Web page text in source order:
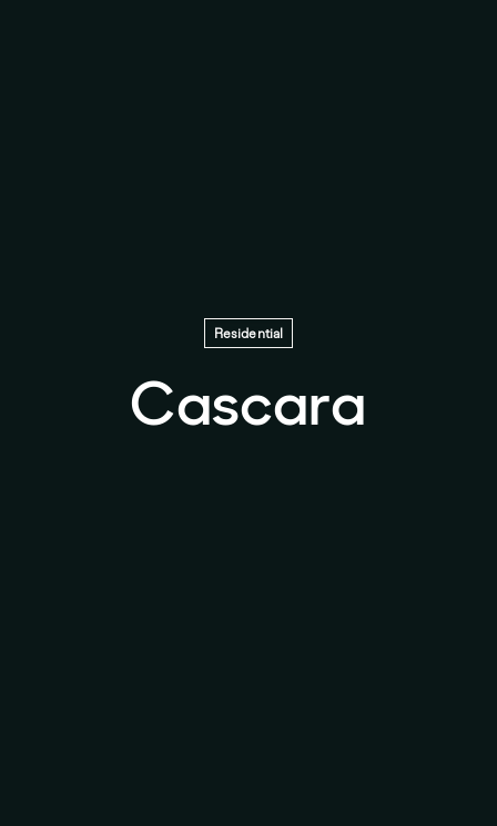
Residential
Cascara